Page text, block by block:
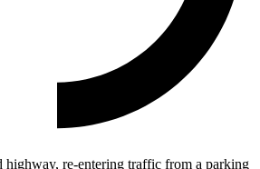
highway, re-entering traffic from a parking